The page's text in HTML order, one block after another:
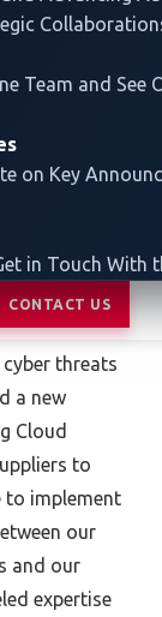
Team and See
on Key
in Touch With
CONTACT US
Block Harbor
united
manageable
of
threats
a new
Cloud
to
to implement
our
and our
expertise